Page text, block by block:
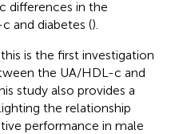
differences in the
and diabetes ().
is the first investigation
the UA/HDL-c and
study also provides a
the relationship
performance in male